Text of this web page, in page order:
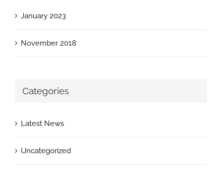
January 2023
November 2018
Categories
Latest News
Uncategorized